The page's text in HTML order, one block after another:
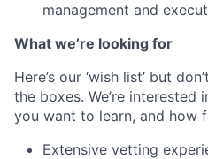
management and
What we’re looking for
Here’s our ‘wish list’ but
the boxes. We’re interested
you want to learn, and how
Extensive vetting